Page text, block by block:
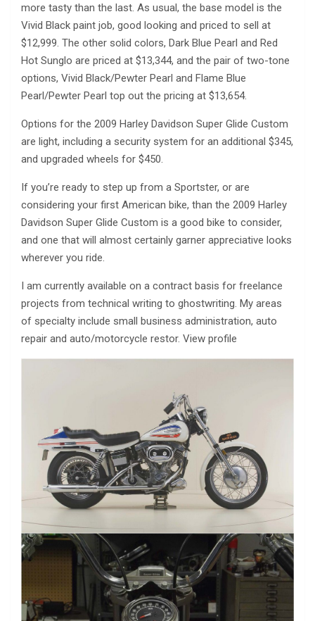
more tasty than the last. As usual, the base model is the
Vivid Black paint job, good looking and priced to sell at
$12,999. The other solid colors, Dark Blue Pearl and Red
Hot Sunglo are priced at $13,344, and the pair of two-tone
options, Vivid Black/Pewter Pearl and Flame Blue
Pearl/Pewter Pearl top out the pricing at $13,654.
Options for the 2009 Harley Davidson Super Glide Custom
are light, including a security system for an additional $345,
and upgraded wheels for $450.
If you’re ready to step up from a Sportster, or are
considering your first American bike, than the 2009 Harley
Davidson Super Glide Custom is a good bike to consider,
and one that will almost certainly garner appreciative looks
wherever you ride.
I am currently available on a contract basis for freelance
projects from technical writing to ghostwriting. My areas
of specialty include small business administration, auto
repair and auto/motorcycle restor. View profile